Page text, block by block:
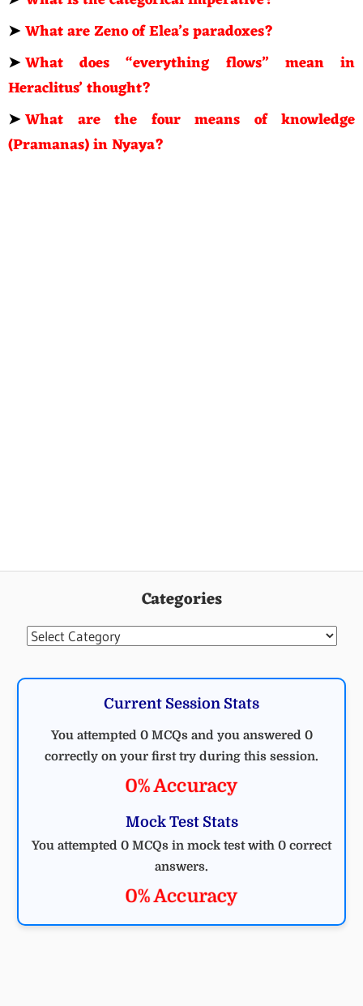
➤What are Zeno of Elea’s paradoxes?
➤What does “everything flows” mean in
Heraclitus’ thought?
➤What are the four means of knowledge
(Pramanas) in Nyaya?
Categories
Categories
Current Session Stats
You attempted 0 MCQs and you answered 0
correctly on your first try during this session.
0% Accuracy
Mock Test Stats
You attempted 0 MCQs in mock test with 0 correct
answers.
0% Accuracy